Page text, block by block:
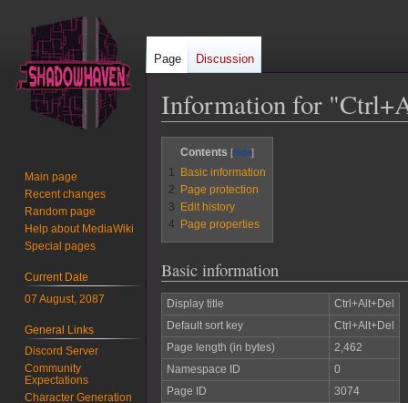
Information for
Jump
to
navigation
Jump
to
search
Contents
1
Basic information
2
Page protection
3
Edit history
4
Page properties
Basic information
Display title
Ctrl+Alt+Del
Default sort key
Ctrl+Alt+Del
Page length (in bytes)
2,462
Namespace ID
0
Page ID
3074
Page Discussion
Main page
Recent changes
Random page
Help about MediaWiki
Special pages
Current Date
07 August, 2087
General Links
Discord Server
Community
Expectations
Character Generation